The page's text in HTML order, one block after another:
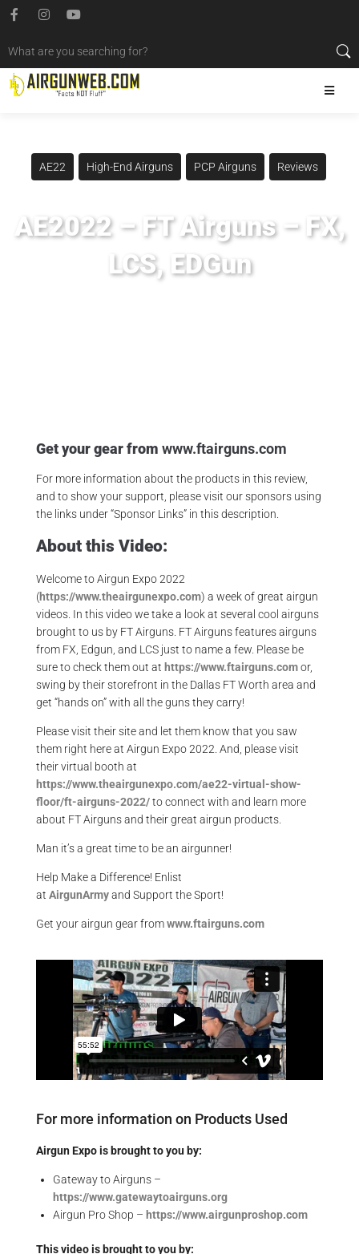
AE22 High-End Airguns PCP Airguns Reviews
AE2022 – FT Airguns – FX,
LCS, EDGun
Get your gear from www.ftairguns.com
For more information about the products in this review,
and to show your support, please visit our sponsors using
the links under “Sponsor Links” in this description.
About this Video:
Welcome to Airgun Expo 2022
(https://www.theairgunexpo.com) a week of great airgun
videos. In this video we take a look at several cool airguns
brought to us by FT Airguns. FT Airguns features airguns
from FX, Edgun, and LCS just to name a few. Please be
sure to check them out at https://www.ftairguns.comor,
swing by their storefront in the Dallas FT Worth area and
get “hands on” with all the guns they carry!
Please visit their site and let them know that you saw
them right here at Airgun Expo 2022. And, please visit
their virtual booth at
https://www.theairgunexpo.com/ae22-virtual-show-
floor/ft-airguns-2022/to connect with and learn more
about FT Airguns and their great airgun products.
Man it’s a great time to be an airgunner!
Help Make a Difference! Enlist
at AirgunArmyand Support theSport!
Get yourairgun gear fromwww.ftairguns.com
For more information on Products Used
Airgun Expo is brought to you by:
Gateway to Airguns –
https://www.gatewaytoairguns.org
Airgun Pro Shop – https://www.airgunproshop.com
This video is brought to you by: